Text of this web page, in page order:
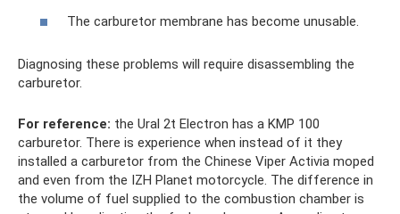
The carburetor membrane has become unusable.
Diagnosing these problems will require disassembling the
carburetor.
For reference: the Ural 2t Electron has a KMP 100
carburetor. There is experience when instead of it they
installed a carburetor from the Chinese Viper Activia moped
and even from the IZH Planet motorcycle. The difference in
the volume of fuel supplied to the combustion chamber is